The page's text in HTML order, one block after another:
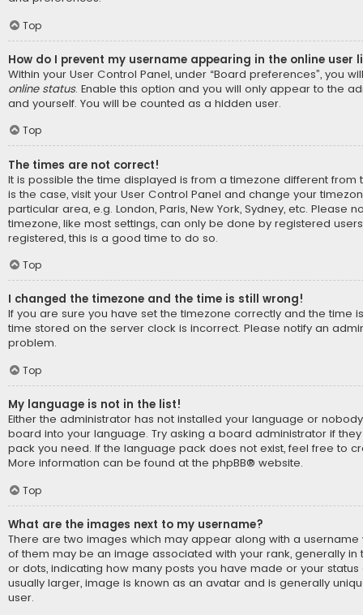
Top
How do I prevent my username appearing in the online user
Within your User Control Panel, under “Board preferences”, you
online status. Enable this option and you will only appear to the
and yourself. You will be counted as a hidden user.
Top
The times are not correct!
It is possible the time displayed is from a timezone different from
is the case, visit your User Control Panel and change your
particular area, e.g. London, Paris, New York, Sydney, etc. Please
timezone, like most settings, can only be done by registered
registered, this is a good time to do so.
Top
I changed the timezone and the time is still wrong!
If you are sure you have set the timezone correctly and the time
time stored on the server clock is incorrect. Please notify an
problem.
Top
My language is not in the list!
Either the administrator has not installed your language or
board into your language. Try asking a board administrator if
pack you need. If the language pack does not exist, feel free to
More information can be found at the phpBB® website.
Top
What are the images next to my username?
There are two images which may appear along with a username
of them may be an image associated with your rank, generally in
or dots, indicating how many posts you have made or your
usually larger, image is known as an avatar and is generally
user.